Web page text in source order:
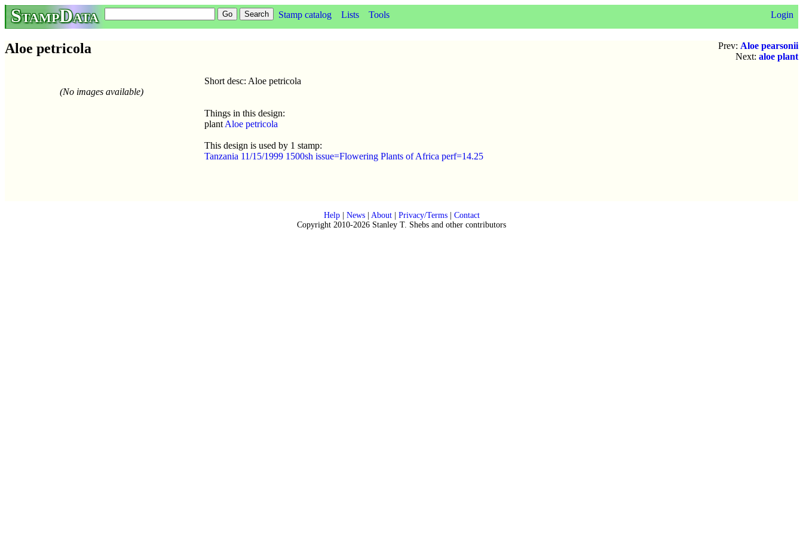
StampData Stamp catalog Lists Tools Login
Prev: Aloe pearsonii
Next: aloe plant
Aloe petricola
(No images available)
Short desc: Aloe petricola
Things in this design:
plant Aloe petricola
This design is used by 1 stamp:
Tanzania 11/15/1999 1500sh issue=Flowering Plants of Africa perf=14.25
Help| News| About| Privacy/Terms| Contact
Copyright 2010-2026 Stanley T. Shebs and other contributors